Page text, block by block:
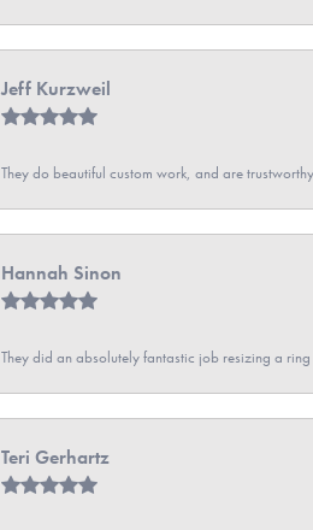
Jeff Kurzweil
They do beautiful custom work, and are
Hannah Sinon
They did an absolutely fantastic job resizing a
Teri Gerhartz